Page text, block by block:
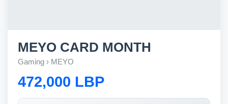
MEYO CARD MONTH
Gaming › MEYO
472,000 LBP